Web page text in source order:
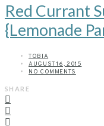
Red Currant
{Lemonade
TOBIA
AUGUST 16, 2015
NO COMMENTS
SHARE